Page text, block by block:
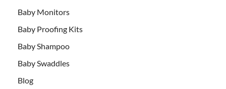
Baby Monitors
Baby Proofing Kits
Baby Shampoo
Baby Swaddles
Blog